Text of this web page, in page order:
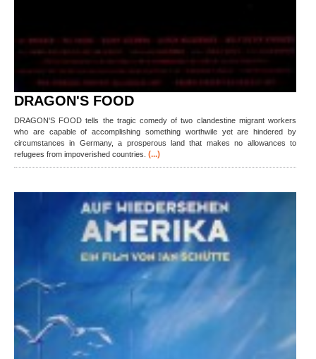
DRAGON'S FOOD
DRAGON'S FOOD tells the tragic comedy of two clandestine migrant workers
who are capable of accomplishing something worthwile yet are hindered by
circumstances in Germany, a prosperous land that makes no allowances to
refugees from impoverished countries. (...)